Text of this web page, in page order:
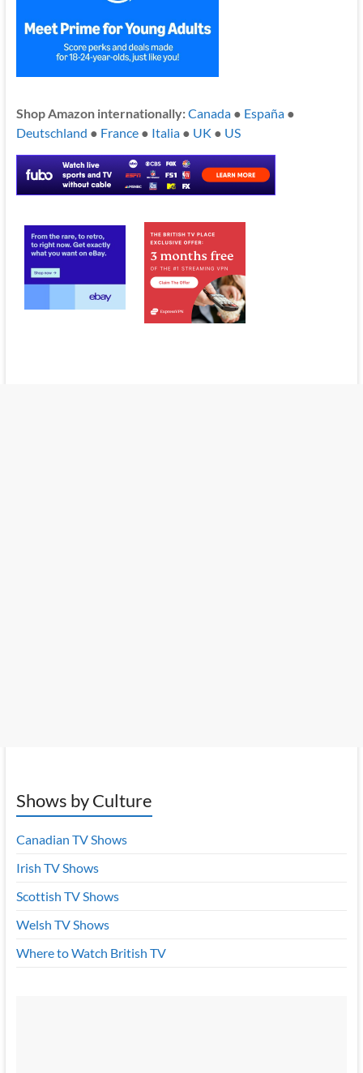
Shop Amazon internationally:Canada● España●
Deutschland ● France● Italia● UK ● US
Shows by Culture
Canadian TV Shows
Irish TV Shows
Scottish TV Shows
Welsh TV Shows
Where to Watch British TV